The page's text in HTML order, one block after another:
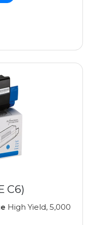
C6)
High Yield, 5,000